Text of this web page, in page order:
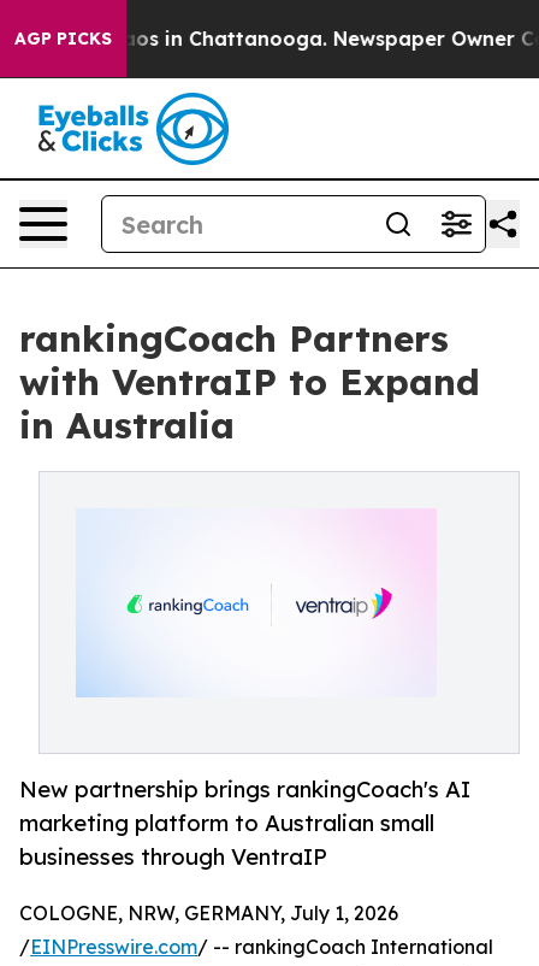
AGP PICKSChaos in Chattanooga. Newspaper Owner
rankingCoach Partners
with VentraIP to Expand
in Australia
New partnership brings rankingCoach's AI
marketing platform to Australian small
businesses through VentraIP
COLOGNE, NRW, GERMANY, July 1, 2026
/EINPresswire.com/ -- rankingCoach International